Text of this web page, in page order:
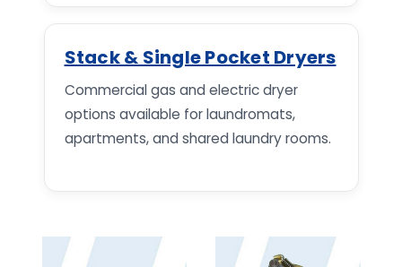
Stack & Single Pocket Dryers
Commercial gas and electric dryer
options available for laundromats,
apartments, and shared laundry rooms.